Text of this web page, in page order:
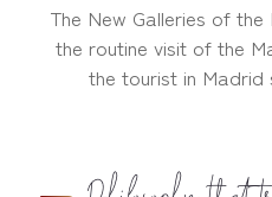
The New Galleries of
the routine visit of the
the tourist in Madrid